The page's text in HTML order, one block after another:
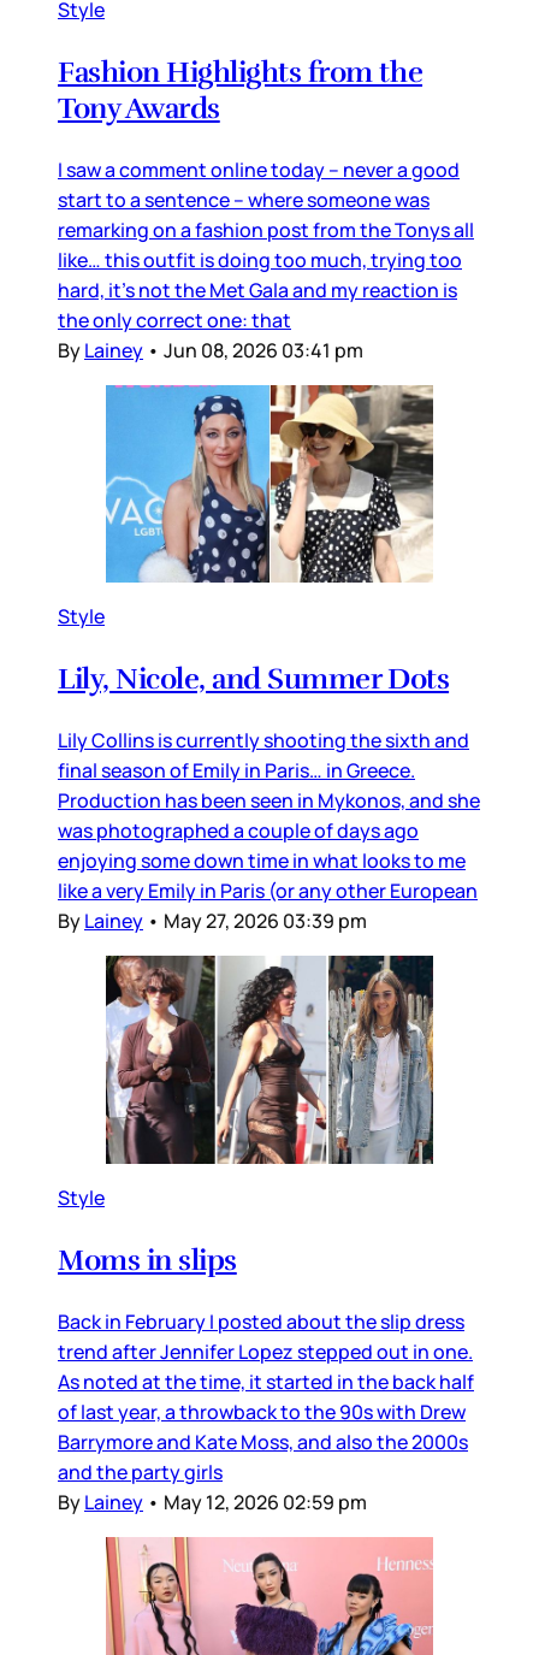
Style
Fashion Highlights from the
Tony Awards
I saw a comment online today – never a good
start to a sentence – where someone was
remarking on a fashion post from the Tonys all
like… this outfit is doing too much, trying too
hard, it’s not the Met Gala and my reaction is
the only correct one: that
ByLainey • Jun 08, 2026 03:41 pm
Style
Lily, Nicole, and Summer Dots
Lily Collins is currently shooting the sixth and
final season of Emily in Paris… in Greece.
Production has been seen in Mykonos, and she
was photographed a couple of days ago
enjoying some down time in what looks to me
like a very Emily in Paris (or any other European
ByLainey • May 27, 2026 03:39 pm
Style
Moms in slips
Back in February I posted about the slip dress
trend after Jennifer Lopez stepped out in one.
As noted at the time, it started in the back half
of last year, a throwback to the 90s with Drew
Barrymore and Kate Moss, and also the 2000s
and the party girls
ByLainey • May 12, 2026 02:59 pm